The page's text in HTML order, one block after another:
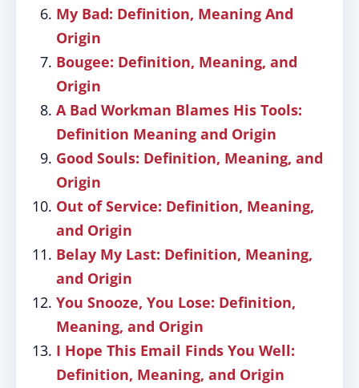
My Bad: Definition, Meaning And
Origin
Bougee: Definition, Meaning, and
Origin
A Bad Workman Blames His Tools:
Definition Meaning and Origin
Good Souls: Definition, Meaning, and
Origin
Out of Service: Definition, Meaning,
and Origin
Belay My Last: Definition, Meaning,
and Origin
You Snooze, You Lose: Definition,
Meaning, and Origin
I Hope This Email Finds You Well:
Definition, Meaning, and Origin